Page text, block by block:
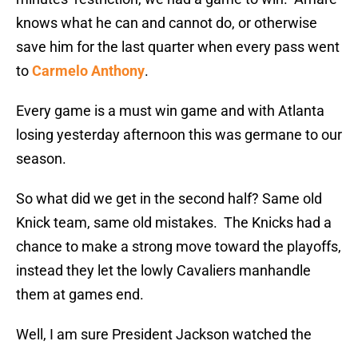
knows what he can and cannot do, or otherwise
save him for the last quarter when every pass went
toCarmelo Anthony.
Every game is a must win game and with Atlanta
losing yesterday afternoon this was germane to our
season.
So what did we get in the second half? Same old
Knick team, same old mistakes. The Knicks had a
chance to make a strong move toward the playoffs,
instead they let the lowly Cavaliers manhandle
them at games end.
Well, I am sure President Jackson watched the